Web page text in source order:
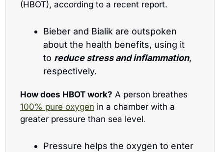
(HBOT), according to a recent report.
Bieber and Bialik are outspoken
about the health benefits, using it
to reduce stress and inflammation,
respectively.
How does HBOT work?
100% pure oxygen in a chamber with a
greater pressure than sea level.
Pressure helps the oxygen to enter